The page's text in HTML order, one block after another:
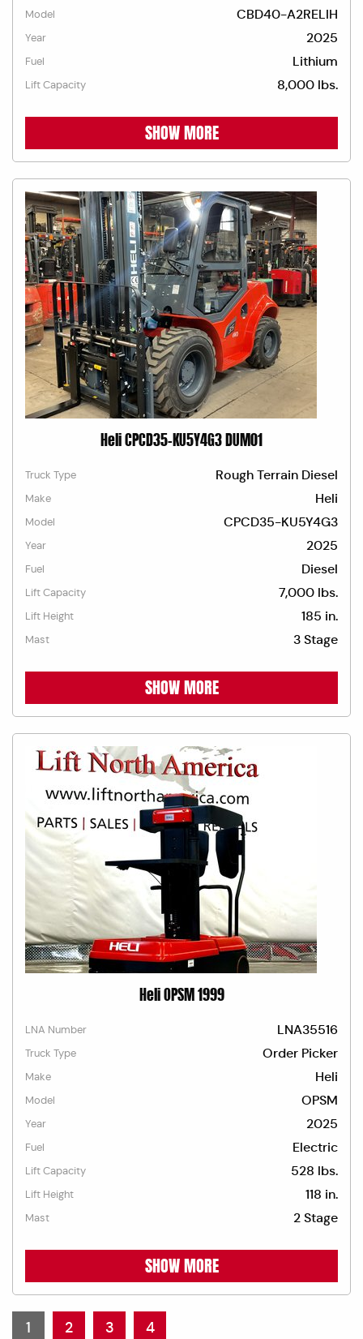
Model CBD40-A2RELIH
Year 2025
Fuel Lithium
Lift Capacity 8,000 lbs.
SHOW MORE
Heli CPCD35-KU5Y4G3 DUM01
Truck Type Rough Terrain Diesel
Make Heli
Model CPCD35-KU5Y4G3
Year 2025
Fuel Diesel
Lift Capacity 7,000 lbs.
Lift Height 185 in.
Mast 3 Stage
SHOW MORE
Heli OPSM 1999
LNA Number LNA35516
Truck Type Order Picker
Make Heli
Model OPSM
Year 2025
Fuel Electric
Lift Capacity 528 lbs.
Lift Height 118 in.
Mast 2 Stage
SHOW MORE
1 2 3 4